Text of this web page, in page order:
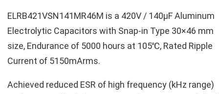
ELRB421VSN141MR46M is a 420V / 140µF Aluminum
Electrolytic Capacitors with Snap-in Type 30×46 mm
size, Endurance of 5000 hours at 105℃, Rated Ripple
Current of 5150mArms.
Achieved reduced ESR of high frequency (kHz range)